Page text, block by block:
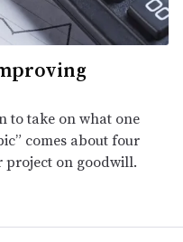
to take on what one
comes about four
project on goodwill.